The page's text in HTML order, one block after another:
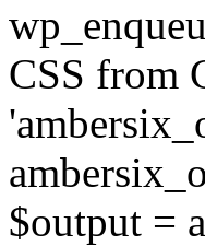
CSS from
$output =